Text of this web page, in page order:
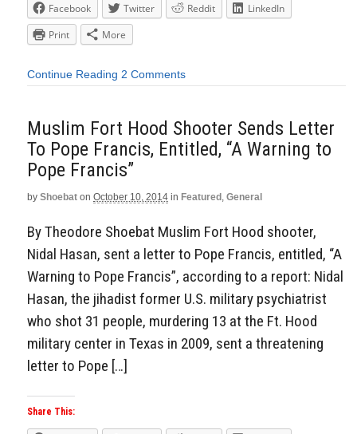
Facebook Twitter Reddit
LinkedIn
Print
More
Continue Reading 2 Comments
Muslim Fort Hood Shooter Sends Letter
To Pope Francis, Entitled, “A Warning to
Pope Francis”
by Shoebat on October 10, 2014 in Featured General
By Theodore Shoebat Muslim Fort Hood shooter,
Nidal Hasan, sent a letter to Pope Francis, entitled, “A
Warning to Pope Francis”, according to a report: Nidal
Hasan, the jihadist former U.S. military psychiatrist
who shot 31 people, murdering 13 at the Ft. Hood
military center in Texas in 2009, sent a threatening
letter to Pope […]
Share This: